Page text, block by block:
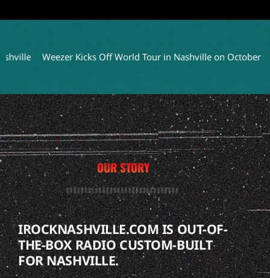
Weezer Kicks Off World Tour in Nashville on October 9
OUR STORY
IROCKNASHVILLE.COM IS OUT-OF-
THE-BOX RADIO CUSTOM-BUILT
FOR NASHVILLE.